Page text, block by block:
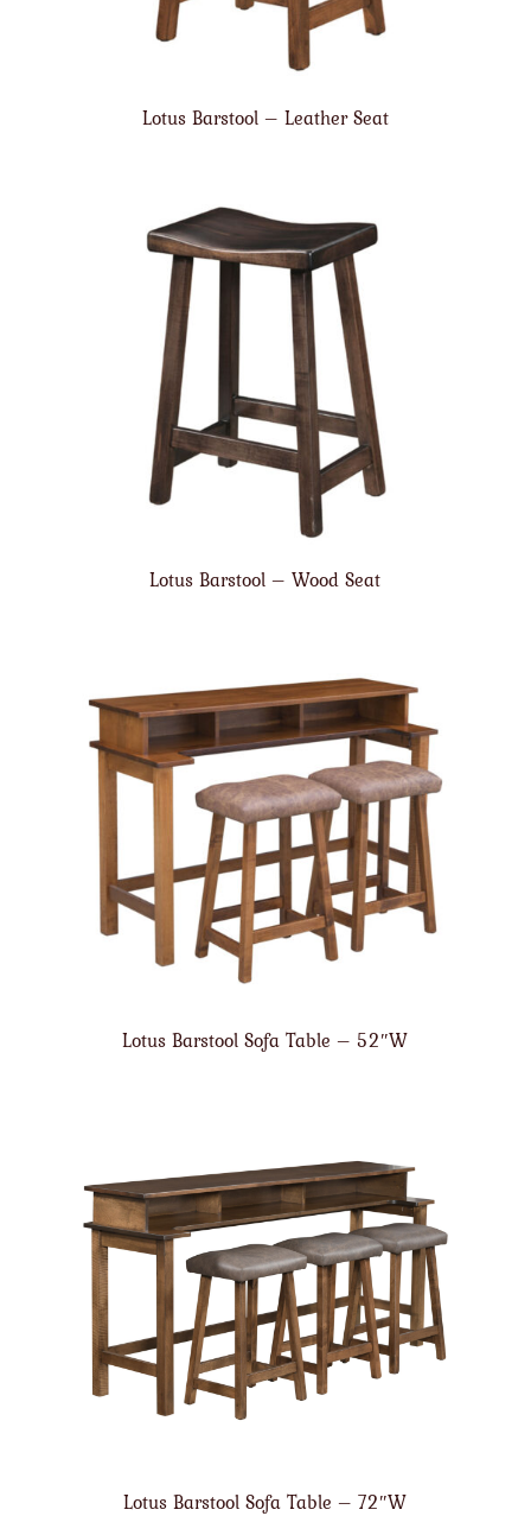
Lotus Barstool – Leather Seat
Lotus Barstool – Wood Seat
Lotus Barstool Sofa Table – 52″W
Lotus Barstool Sofa Table – 72″W